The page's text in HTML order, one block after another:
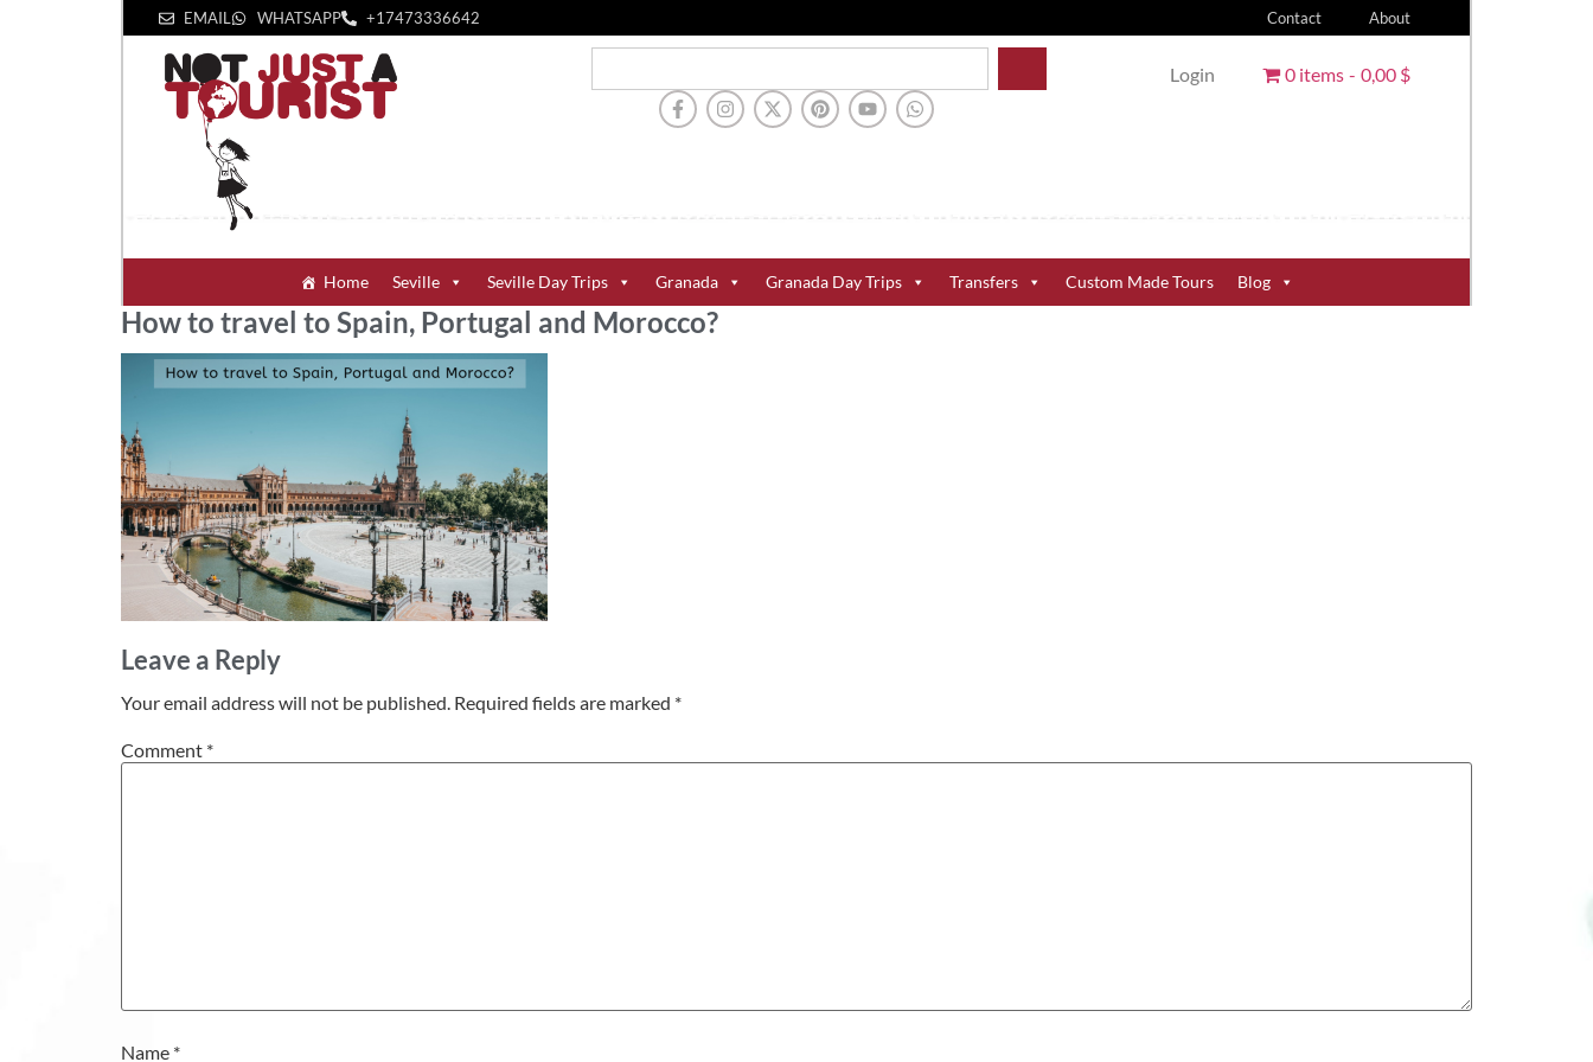
EMAIL WHATSAPP +1‪7473336642‬ Contact About
Login 0 items 0,00 $
Home Seville Seville Day Trips Granada Granada Day Trips Transfers Custom Made Tours Blog
How to travel to Spain, Portugal and Morocco?
Leave a Reply
Your email address will not be published. Required fields are marked *
Comment *
Name *